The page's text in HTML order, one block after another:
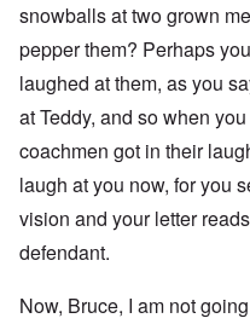
snowballs at two grown
pepper them? Perhaps
laughed at them, as you
at Teddy, and so when
coachmen got in their
laugh at you now, for you
vision and your letter
defendant.
Now, Bruce, I am not